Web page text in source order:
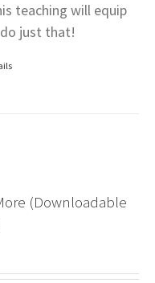
teaching will equip
just that!
(Downloadable